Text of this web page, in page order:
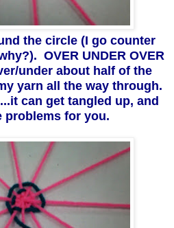
the circle (I go counter
OVER UNDER OVER
under about half of the
yarn all the way through.
can get tangled up, and
problems for you.